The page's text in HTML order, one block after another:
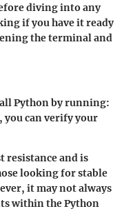
diving into any
if you have it ready
the terminal and
Python by running:
you can verify your
resistance and is
looking for stable
it may not always
within the Python